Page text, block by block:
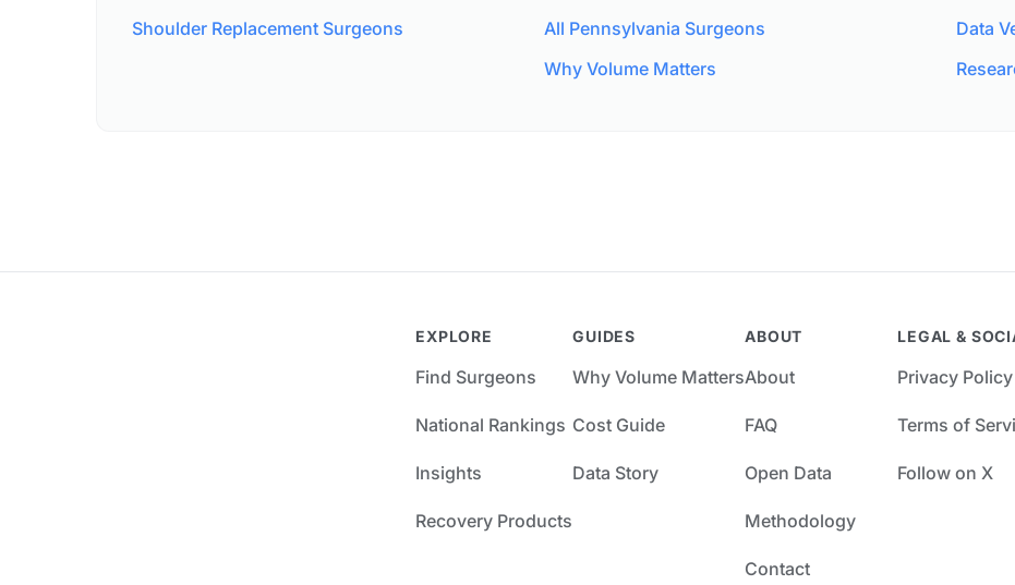
Shoulder Replacement Surgeons
All Pennsylvania Surgeons
Why Volume Matters
Data
EXPLORE
Find Surgeons
National Rankings
Insights
Recovery Products
GUIDES
Why Volume Matters
Cost Guide
Data Story
ABOUT
About
FAQ
Open Data
Methodology
Contact
LEGAL &
Privacy Policy
Terms of
Follow on X